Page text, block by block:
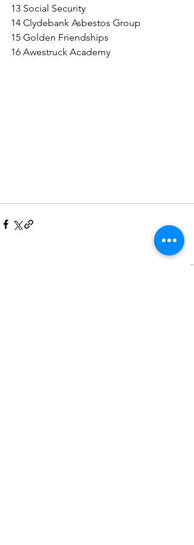
13 Social Security
14 Clydebank Asbestos Group
15 Golden Friendships
16 Awestruck Academy
See All